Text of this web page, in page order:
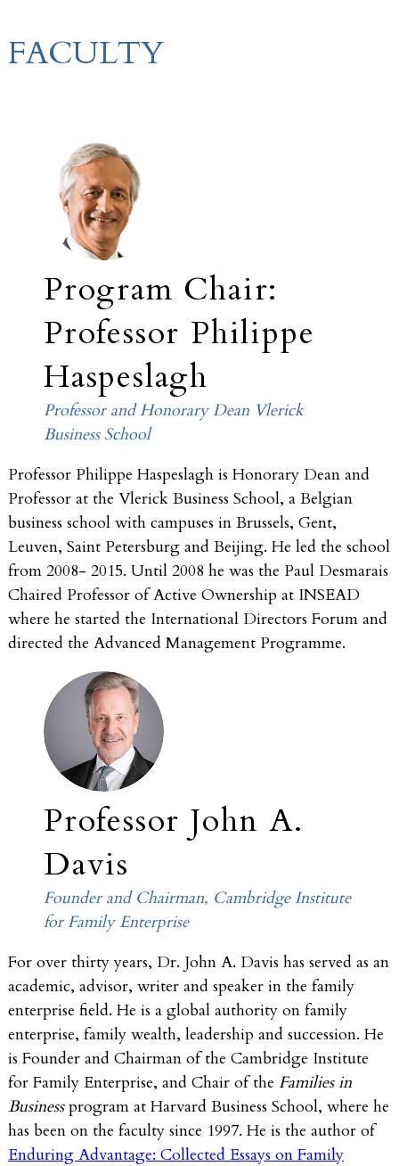
FACULTY
Program Chair:
Professor Philippe
Haspeslagh
Professor and Honorary Dean Vlerick
Business School
Professor Philippe Haspeslagh is Honorary Dean and
Professor at the Vlerick Business School, a Belgian
business school with campuses in Brussels, Gent,
Leuven, Saint Petersburg and Beijing. He led the school
from 2008- 2015. Until 2008 he was the Paul Desmarais
Chaired Professor of Active Ownership at INSEAD
where he started the International Directors Forum and
directed the Advanced Management Programme.
Professor John A.
Davis
Founder and Chairman, Cambridge Institute
for Family Enterprise
For over thirty years, Dr. John A. Davis has served as an
academic, advisor, writer and speaker in the family
enterprise field. He is a global authority on family
enterprise, family wealth, leadership and succession. He
is Founder and Chairman of the Cambridge Institute
for Family Enterprise, and Chair of the Families in
Businessprogram at Harvard Business School, where he
has been on the faculty since 1997. He is the author of
Enduring Advantage: Collected Essays on Family